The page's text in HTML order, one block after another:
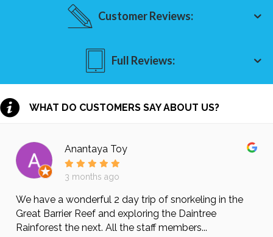
Customer Reviews:
Full Reviews:
WHAT DO CUSTOMERS SAY ABOUT US?
Anantaya Toy
3 months ago
We have a wonderful 2 day trip of snorkeling in the
Great Barrier Reef and exploring the Daintree
Rainforest the next. All the staff members...